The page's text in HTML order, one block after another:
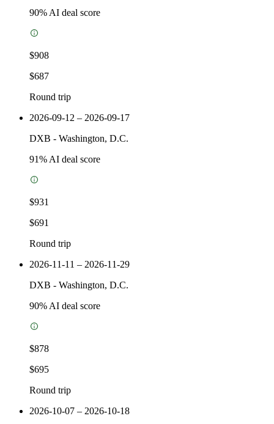
90% AI deal score
$908
$687
Round trip
2026-09-12 – 2026-09-17
DXB - Washington, D.C.
91% AI deal score
$931
$691
Round trip
2026-11-11 – 2026-11-29
DXB - Washington, D.C.
90% AI deal score
$878
$695
Round trip
2026-10-07 – 2026-10-18